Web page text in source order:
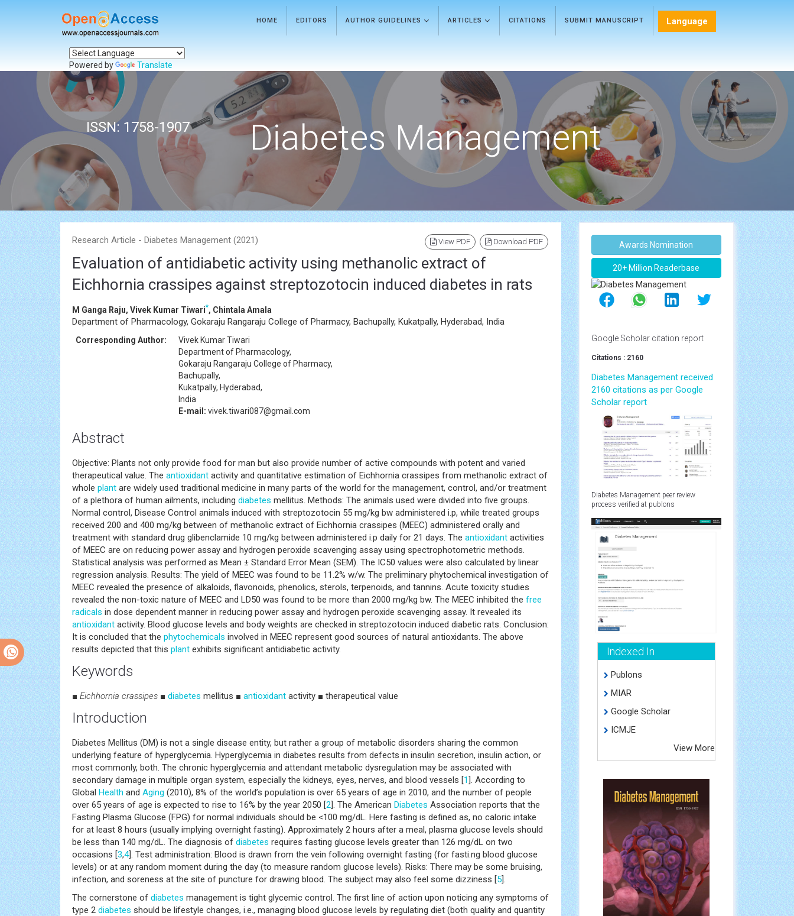
HOME EDITORS AUTHOR GUIDELINES ARTICLES CITATIONS SUBMIT MANUSCRIPT Language
Powered by Translate
ISSN: 1758-1907 Diabetes Management
Research Article - Diabetes Management (2021) View PDF Download PDF
Evaluation of antidiabetic activity using methanolic extract of
Eichhornia crassipes against streptozotocin induced diabetes in rats
M Ganga Raju, Vivek Kumar Tiwari*, Chintala Amala
Department of Pharmacology, Gokaraju Rangaraju College of Pharmacy, Bachupally, Kukatpally, Hyderabad, India
Corresponding Author:
Vivek Kumar Tiwari
Department of Pharmacology,
Gokaraju Rangaraju College of Pharmacy,
Bachupally,
Kukatpally, Hyderabad,
India
E-mail: vivek.tiwari087@gmail.com
Abstract
Objective: Plants not only provide food for man but also provide number of active compounds with potent and varied
therapeutical value. The antioxidant activity and quantitative estimation of Eichhornia crassipes from methanolic extract of
whole plant are widely used traditional medicine in many parts of the world for the management, control, and/or treatment
of a plethora of human ailments, including diabetes mellitus. Methods: The animals used were divided into five groups.
Normal control, Disease Control animals induced with streptozotocin 55 mg/kg bw administered i.p, while treated groups
received 200 and 400 mg/kg between of methanolic extract of Eichhornia crassipes (MEEC) administered orally and
treatment with standard drug glibenclamide 10 mg/kg between administered i.p daily for 21 days. The antioxidant activities
of MEEC are on reducing power assay and hydrogen peroxide scavenging assay using spectrophotometric methods.
Statistical analysis was performed as Mean ± Standard Error Mean (SEM). The IC50 values were also calculated by linear
regression analysis. Results: The yield of MEEC was found to be 11.2% w/w. The preliminary phytochemical investigation of
MEEC revealed the presence of alkaloids, flavonoids, phenolics, sterols, terpenoids, and tannins. Acute toxicity studies
revealed the non-toxic nature of MEEC and LD50 was found to be more than 2000 mg/kg bw. The MEEC inhibited the free
radicals in dose dependent manner in reducing power assay and hydrogen peroxide scavenging assay. It revealed its
antioxidant activity. Blood glucose levels and body weights are checked in streptozotocin induced diabetic rats. Conclusion:
It is concluded that the phytochemicals involved in MEEC represent good sources of natural antioxidants. The above
results depicted that this plant exhibits significant antidiabetic activity.
Keywords
■ Eichhornia crassipes ■ diabetes mellitus ■ antioxidant activity ■ therapeutical value
Introduction
Diabetes Mellitus (DM) is not a single disease entity, but rather a group of metabolic disorders sharing the common
underlying feature of hyperglycemia. Hyperglycemia in diabetes results from defects in insulin secretion, insulin action, or
most commonly, both. The chronic hyperglycemia and attendant metabolic dysregulation may be associated with
secondary damage in multiple organ system, especially the kidneys, eyes, nerves, and blood vessels [1]. According to
Global Health and Aging (2010), 8% of the world’s population is over 65 years of age in 2010, and the number of people
over 65 years of age is expected to rise to 16% by the year 2050 [2]. The American Diabetes Association reports that the
Fasting Plasma Glucose (FPG) for normal individuals should be <100 mg/dL. Here fasting is defined as, no caloric intake
for at least 8 hours (usually implying overnight fasting). Approximately 2 hours after a meal, plasma glucose levels should
be less than 140 mg/dL. The diagnosis of diabetes requires fasting glucose levels greater than 126 mg/dL on two
occasions [3,4]. Test administration: Blood is drawn from the vein following overnight fasting (for fasti.ng blood glucose
levels) or at any random moment during the day (to measure random glucose levels). Risks: There may be some bruising,
infection, and soreness at the site of puncture for drawing blood. The subject may also feel some dizziness [5].
The cornerstone of diabetes management is tight glycemic control. The first line of action upon noticing any symptoms of
type 2 diabetes should be lifestyle changes, i.e., managing blood glucose levels by regulating diet (both quality and quantity
Awards Nomination
20+ Million Readerbase
Google Scholar citation report
Citations : 2160
Diabetes Management received
2160 citations as per Google
Scholar report
Diabetes Management peer review
process verified at publons
Indexed In
Publons
MIAR
Google Scholar
ICMJE
View More